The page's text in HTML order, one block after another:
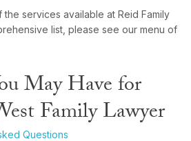
services available at Reid Family
list, please see our menu of
May Have for
Family Lawyer
Questions